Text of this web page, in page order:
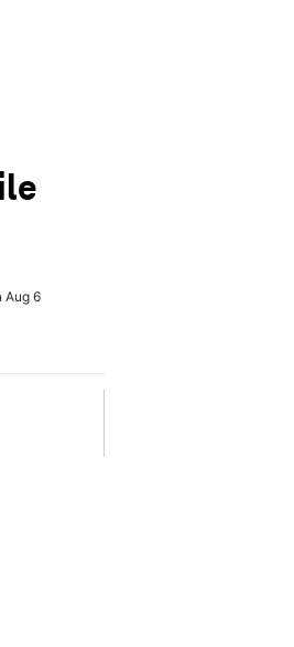
Aug 6